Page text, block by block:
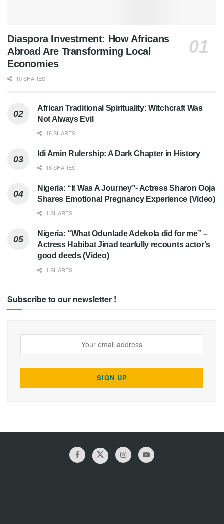
Diaspora Investment: How Africans
Abroad Are Transforming Local
Economies
10 SHARES
African Traditional Spirituality: Witchcraft Was
Not Always Evil
18 SHARES
Idi Amin Rulership: A Dark Chapter in History
16 SHARES
Nigeria: “It Was A Journey”- Actress Sharon Ooja
Shares Emotional Pregnancy Experience (Video)
1 SHARES
Nigeria: “What Odunlade Adekola did for me” –
Actress Habibat Jinad tearfully recounts actor’s
good deeds (Video)
1 SHARES
Subscribe to our newsletter !